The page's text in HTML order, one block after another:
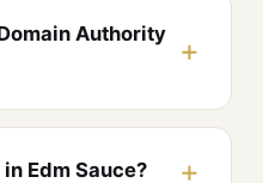
Authority
Edm Sauce?